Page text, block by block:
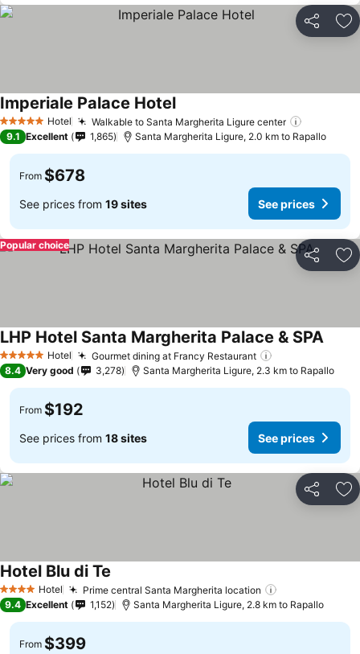
Share
5 Stars Hotel Walkable to Santa Margherita Ligure center
Imperiale Palace Hotel
9.1 Excellent 1,865 Santa Margherita Ligure, 2.0 km to Rapallo
From $678
See prices from 19 sites See prices
Share
Popular choice
5 Stars Hotel Gourmet dining at Francy Restaurant
LHP Hotel Santa Margherita Palace & SPA
8.4 Very good 3,278 Santa Margherita Ligure, 2.3 km to Rapallo
From $192
See prices from 18 sites See prices
Share
4 Stars Hotel Prime central Santa Margherita location
Hotel Blu di Te
9.4 Excellent 1,152 Santa Margherita Ligure, 2.8 km to Rapallo
From $399